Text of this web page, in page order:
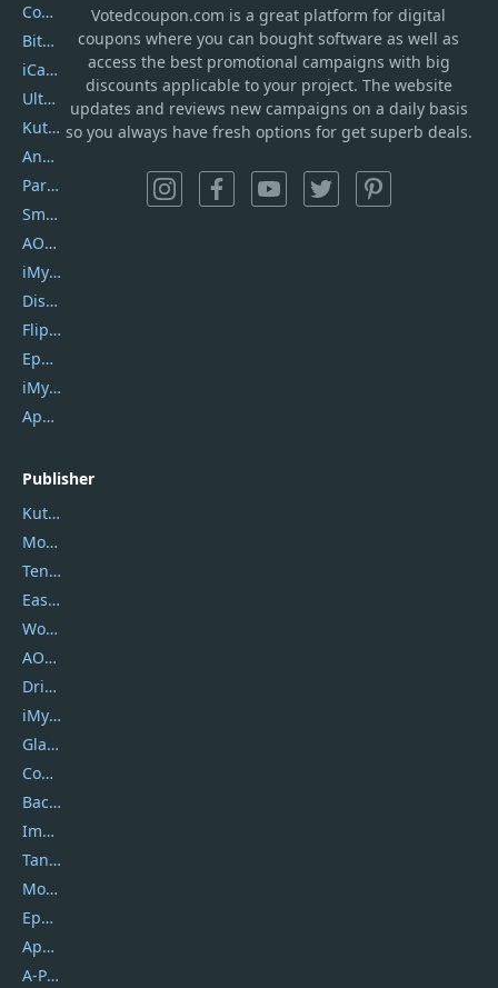
Votedcoupon.com isa great platform for digital
coupons where you can bought software as well as
access the best promotional campaigns with big
discounts applicable to your project. The website
updates and reviews new campaigns on a daily basis
so you always have fresh options for get superb deals.
Coolmuster
Bitdefender GravityZone
iCareFone
UltData
Kutools Excel
AnyTrans
PartitionGuru
SmartSHOW
AOMEI Backupper
iMyfone Umate
DiskGenius
Flip PDF Plus
Epubor Ultimate
iMyfone Fixppo
ApowerMirror
Publisher
Kutools
Movavi
Tenorshare
EaseUS
Wondershare
AOMEI
DriverEasy
iMyfone
Glarysoft
Coolmuster
Backuptrans
Imobie
Tansee
Mobikin
Epubor
Apowersoft
A-PDF FlipBuilder